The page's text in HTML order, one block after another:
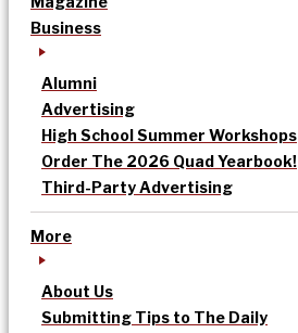
Business
Alumni
Advertising
High School Summer Workshops
Order The 2026 Quad Yearbook!
Third-Party Advertising
More
About Us
Submitting Tips to The Daily